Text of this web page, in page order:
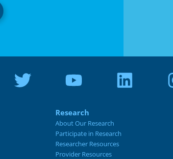
Research
About Our Research
Participate in Research
Researcher Resources
Provider Resources